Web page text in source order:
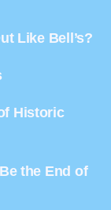
Like Bell’s?
Historic
the End of